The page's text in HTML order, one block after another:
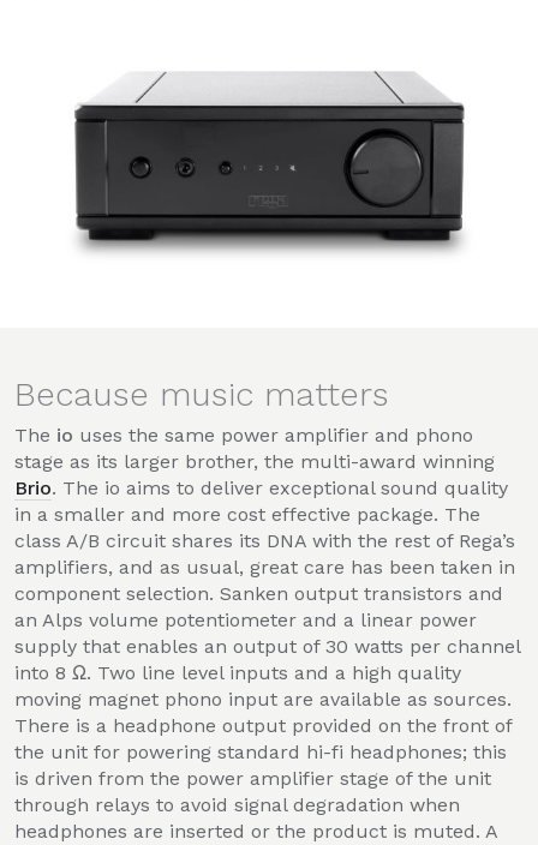
Because music matters
The io uses the same power amplifier and phono
stage as its larger brother, the multi-award winning
Brio. The io aims to deliver exceptional sound quality
in a smaller and more cost effective package. The
class A/B circuit shares its DNA with the rest of Rega’s
amplifiers, and as usual, great care has been taken in
component selection. Sanken output transistors and
an Alps volume potentiometer and a linear power
supply that enables an output of 30 watts per channel
into 8 Ω. Two line level inputs and a high quality
moving magnet phono input are available as sources.
There is a headphone output provided on the front of
the unit for powering standard hi-fi headphones; this
is driven from the power amplifier stage of the unit
through relays to avoid signal degradation when
headphones are inserted or the product is muted. A